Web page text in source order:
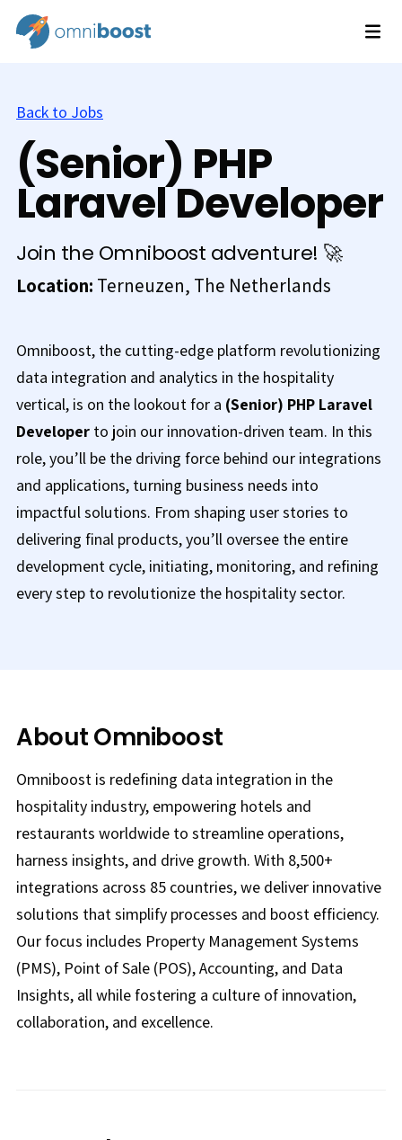
Back to Jobs
(Senior) PHP
Laravel Developer
Join the Omniboost adventure! 🚀
Location: Terneuzen, The Netherlands
Omniboost, the cutting-edge platform revolutionizing
data integration and analytics in the hospitality
vertical, is on the lookout for a (Senior) PHP Laravel
Developer to join our innovation-driven team. In this
role, you’ll be the driving force behind our integrations
and applications, turning business needs into
impactful solutions. From shaping user stories to
delivering final products, you’ll oversee the entire
development cycle, initiating, monitoring, and refining
every step to revolutionize the hospitality sector.
About Omniboost
Omniboost is redefining data integration in the
hospitality industry, empowering hotels and
restaurants worldwide to streamline operations,
harness insights, and drive growth. With 8,500+
integrations across 85 countries, we deliver innovative
solutions that simplify processes and boost efficiency.
Our focus includes Property Management Systems
(PMS), Point of Sale (POS), Accounting, and Data
Insights, all while fostering a culture of innovation,
collaboration, and excellence.